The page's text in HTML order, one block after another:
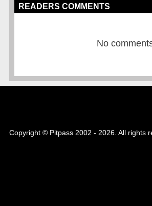
READERS COMMENTS
No
Copyright © Pitpass 2002 - 2026. All rights